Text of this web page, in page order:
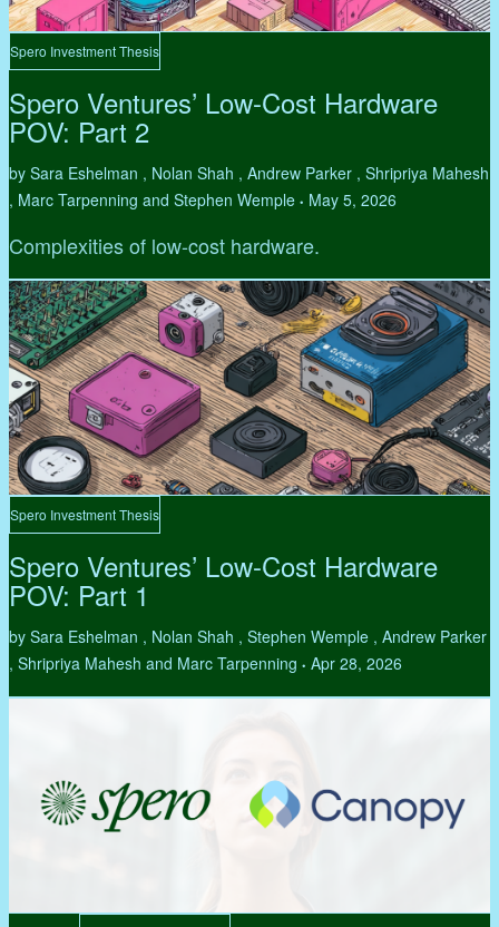
Spero Investment Thesis
Spero Ventures’ Low-Cost Hardware
POV: Part 2
by Sara Eshelman , Nolan Shah , Andrew Parker , Shripriya Mahesh
, Marc Tarpenning and Stephen Wemple • May 5, 2026
Complexities of low-cost hardware.
Spero Investment Thesis
Spero Ventures’ Low-Cost Hardware
POV: Part 1
by Sara Eshelman , Nolan Shah , Stephen Wemple , Andrew Parker
, Shripriya Mahesh and Marc Tarpenning • Apr 28, 2026